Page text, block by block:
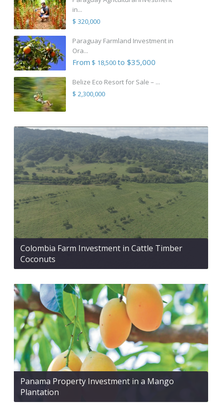
in...
$ 320,000
Paraguay Farmland Investment in
Ora...
From $ 18,500to $35,000
Belize Eco Resort for Sale – ...
$ 2,300,000
Colombia Farm Investment in Cattle Timber
Coconuts
Panama Property Investment in a Mango
Plantation